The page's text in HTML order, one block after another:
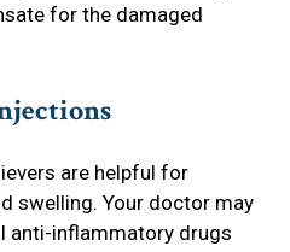
for the damaged
are helpful for
swelling. Your doctor may
anti-inflammatory drugs